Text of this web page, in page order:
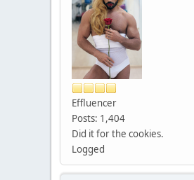
Effluencer
Posts: 1,404
Did it for the cookies.
Logged